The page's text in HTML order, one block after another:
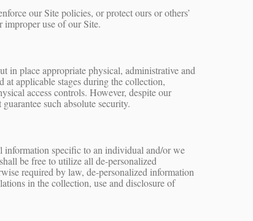
our Site policies, or protect ours or others’
improper use of our Site.
in place appropriate physical, administrative and
at applicable stages during the collection,
access controls. However, despite our
such absolute security.
information specific to an individual and/or we
be free to utilize all de-personalized
required by law, de-personalized information
in the collection, use and disclosure of